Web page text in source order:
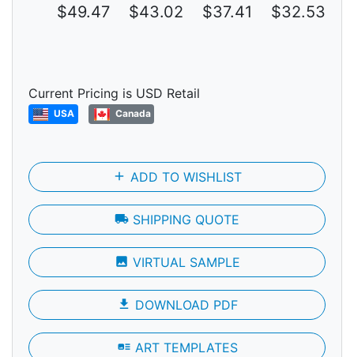
$49.47 $43.02 $37.41 $32.53
Current Pricing is USD Retail
USA Canada
add ADD TO WISHLIST
local_shipping SHIPPING QUOTE
photo VIRTUAL SAMPLE
file_download DOWNLOAD PDF
art_track ART TEMPLATES